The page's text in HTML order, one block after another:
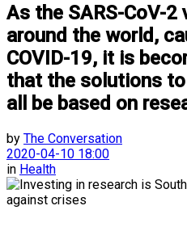
As the SARS-CoV-2
around the world,
COVID-19, it is
that the solutions to
all be based on
by The Conversation
2020-04-10 18:00
in Health